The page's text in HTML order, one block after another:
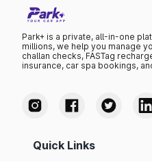
Park+ is a private, all-in-one
millions, we help you manage
challan checks, FASTag
insurance, car spa bookings,
Quick Links